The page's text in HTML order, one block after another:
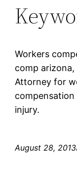
Workers
comp
Attorney for
compensation
injury.
August 28, 2013